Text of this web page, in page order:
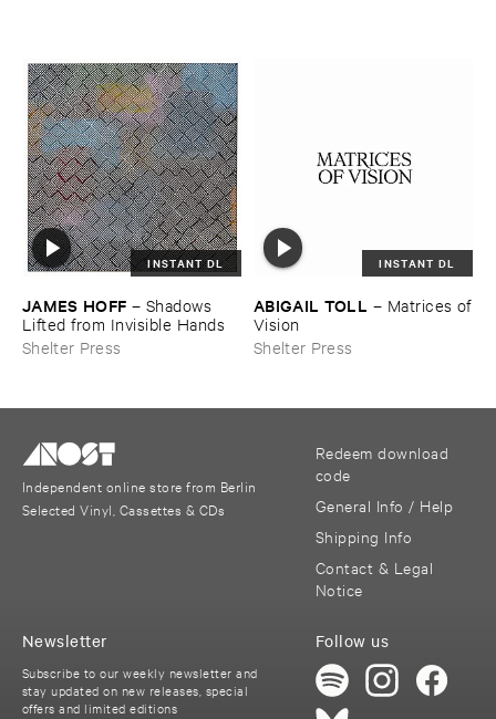
INSTANT DL
JAMES ​HOFF – Shadows ​
Lifted ​from ​Invisible ​Hands
Shelter Press
INSTANT DL
ABIGAIL ​TOLL – Matrices ​of
​Vision
Shelter Press
Independent online store from Berlin
Selected Vinyl, Cassettes & CDs
Redeem download
code
General Info / Help
Shipping Info
Contact & Legal
Notice
Follow us
Newsletter
Subscribe to our weekly newsletter and
stay updated on new releases, special
offers and limited editions